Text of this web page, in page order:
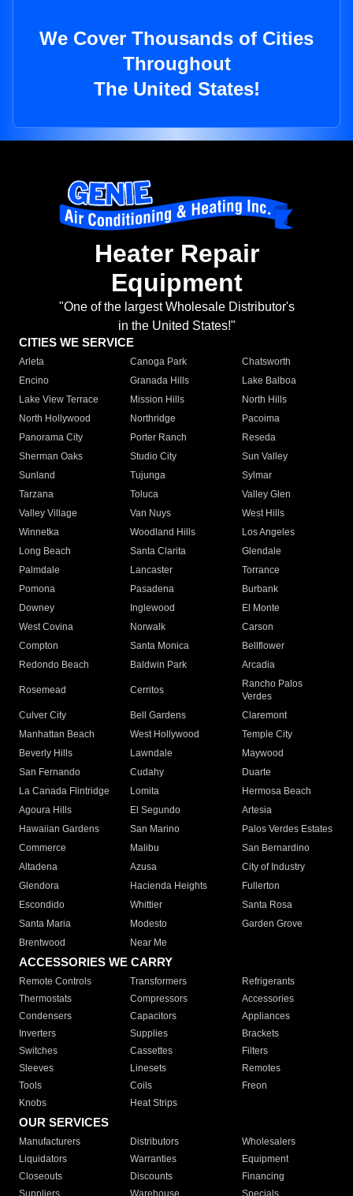
We Cover Thousands of Cities
Throughout
The United States!
Heater Repair
Equipment
"One of the largest Wholesale Distributor's
in the United States!"
CITIES WE SERVICE
Arleta Canoga Park
Chatsworth
Encino
Granada Hills
Lake Balboa
Lake View Terrace
Mission Hills
North Hills
North Hollywood
Northridge
Pacoima
Panorama City
Porter Ranch
Reseda
Sherman Oaks
Studio City
Sun Valley
Sunland
Tujunga
Sylmar
Tarzana
Toluca
Valley Glen
Valley Village
Van Nuys
West Hills
Winnetka
Woodland Hills
Los Angeles
Long Beach
Santa Clarita
Glendale
Palmdale
Lancaster
Torrance
Pomona
Pasadena
Burbank
Downey
Inglewood
El Monte
West Covina
Norwalk
Carson
Compton
Santa Monica
Bellflower
Redondo Beach
Baldwin Park Arcadia
Rosemead Cerritos
Rancho Palos
Verdes
Culver City
Bell Gardens
Claremont
Manhattan Beach
West Hollywood
Temple City
Beverly Hills
Lawndale
Maywood
San Fernando
Cudahy
Duarte
La Canada Flintridge
Lomita
Hermosa Beach
Agoura Hills
El Segundo
Artesia
Hawaiian Gardens
San Marino
Palos Verdes Estates
Commerce
Malibu
San Bernardino
Altadena
Azusa
City of Industry
Glendora
Hacienda Heights
Fullerton
Escondido
Whittier
Santa Rosa
Santa Maria
Modesto
Garden Grove
Brentwood
Near Me
ACCESSORIES WE CARRY
Remote Controls Transformers
Refrigerants
Thermostats
Compressors
Accessories
Condensers
Capacitors
Appliances
Inverters
Supplies
Brackets
Switches
Cassettes
Filters
Sleeves
Linesets
Remotes
Tools
Coils
Freon
Knobs
Heat Strips
OUR SERVICES
Manufacturers Distributors
Wholesalers
Liquidators
Warranties
Equipment
Closeouts
Discounts
Financing